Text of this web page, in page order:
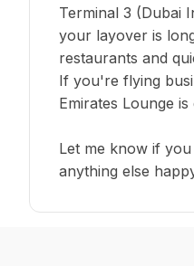
Terminal 3 (Dubai
your layover is
restaurants and
If you're flying
Emirates Lounge is
Let me know if
anything else